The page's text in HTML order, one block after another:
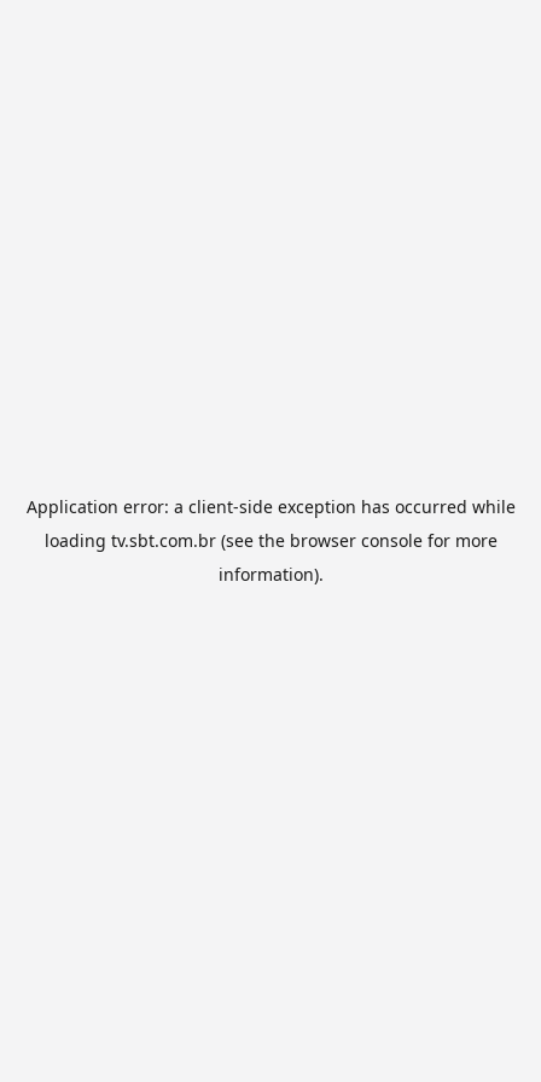
Application error: a client-side exception has occurred while
loading tv.sbt.com.br(see the browser consolefor more
information).